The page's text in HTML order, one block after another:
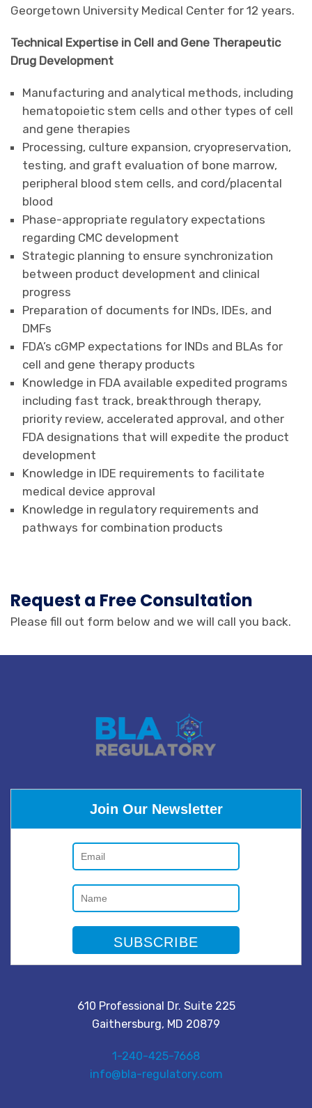
Georgetown University Medical Center for 12 years.
Technical Expertise in Cell and Gene Therapeutic
Drug Development
Manufacturing and analytical methods, including
hematopoietic stem cells and other types of cell
and gene therapies
Processing, culture expansion, cryopreservation,
testing, and graft evaluation of bone marrow,
peripheral blood stem cells, and cord/placental
blood
Phase-appropriate regulatory expectations
regarding CMC development
Strategic planning to ensure synchronization
between product development and clinical
progress
Preparation of documents for INDs, IDEs, and
DMFs
FDA’s cGMP expectations for INDs and BLAs for
cell and gene therapy products
Knowledge in FDA available expedited programs
including fast track, breakthrough therapy,
priority review, accelerated approval, and other
FDA designations that will expedite the product
development
Knowledge in IDE requirements to facilitate
medical device approval
Knowledge in regulatory requirements and
pathways for combination products
Request a Free Consultation
Please fill out form below and we will call you back.
Join Our Newsletter
610 Professional Dr. Suite 225
Gaithersburg, MD 20879
1-240-425-7668
info@bla-regulatory.com